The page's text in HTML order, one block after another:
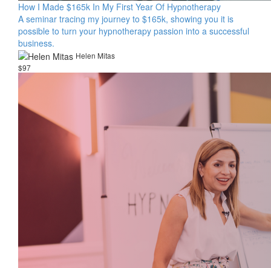
How I Made $165k In My First Year Of Hypnotherapy
A seminar tracing my journey to $165k, showing you it is
possible to turn your hypnotherapy passion into a successful
business.
Helen Mitas
$97